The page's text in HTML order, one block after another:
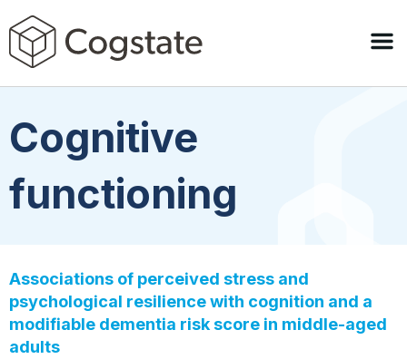
Cognitive
functioning
Associations of perceived stress and
psychological resilience with cognition and a
modifiable dementia risk score in middle-aged
adults